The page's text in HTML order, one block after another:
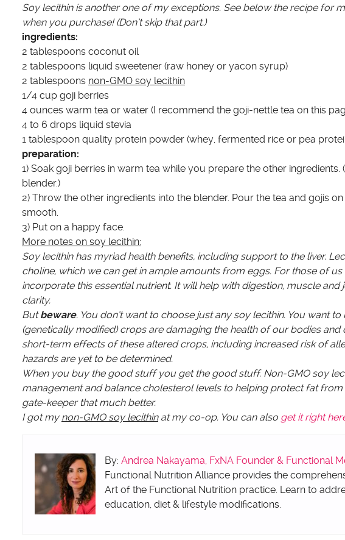
Soy lecithin is another one of my exceptions. See below the recipe for
when you purchase! (Don’t skip that part.)
ingredients:
2 tablespoons coconut oil
2 tablespoons liquid sweetener (raw honey or yacon syrup)
2 tablespoons non-GMO soy lecithin
1/4 cup goji berries
4 ounces warm tea or water (I recommend the goji-nettle tea on this
4 to 6 drops liquid stevia
1 tablespoon quality protein powder (whey, fermented rice or pea
preparation:
1) Soak goji berries in warm tea while you prepare the other
blender.)
2) Throw the other ingredients into the blender. Pour the tea and gojis
smooth.
3) Put on a happy face.
More notes on soy lecithin:
Soy lecithin has myriad health benefits, including support to the liver.
choline, which we can get in ample amounts from eggs. For those of
incorporate this essential nutrient. It will help with digestion, muscle
clarity.
Butbeware. You don’t want to choose just any soy lecithin. You want
(genetically modified) crops are damaging the health of our bodies
short-term effects of these altered crops, including increased risk of
hazards are yet to be determined.
When you buy the good stuff you get the good stuff. Non-GMO soy
management and balance cholesterol levels to helping protect fat
gate-keeper that much better.
I got mynon-GMO soy lecithinat my co-op. You can also get it right
By: Andrea Nakayama, FxNA Founder & Functional
Functional Nutrition Alliance provides the
Art of the Functional Nutrition practice. Learn to
education, diet & lifestyle modifications.